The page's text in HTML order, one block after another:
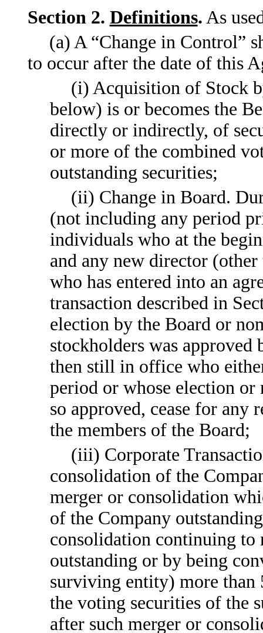
Section 2. Definitions. As
(a) A “Change in Control”
to occur after the date of this
(i) Acquisition of Stock
below) is or becomes the
directly or indirectly, of
or more of the combined
outstanding securities;
(ii) Change in Board.
(not including any period
individuals who at the
and any new director
who has entered into an
transaction described in
election by the Board or
stockholders was
then still in office who
period or whose election
so approved, cease for any
the members of the Board;
(iii) Corporate
consolidation of the
merger or consolidation
of the Company
consolidation continuing to
outstanding or by being
surviving entity) more
the voting securities of the
after such merger or